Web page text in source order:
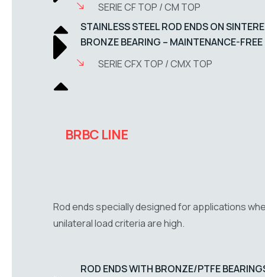
SERIE CF TOP / CM TOP
STAINLESS STEEL ROD ENDS ON
BRONZE BEARING – MAINTENANCE-FREE
SERIE CFX TOP / CMX TOP
BRBC LINE
Rod ends specially designed for applications
unilateral load criteria are high.
ROD ENDS WITH BRONZE/PTFE